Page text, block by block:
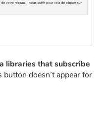
libraries that subscribe
button doesn’t appear for